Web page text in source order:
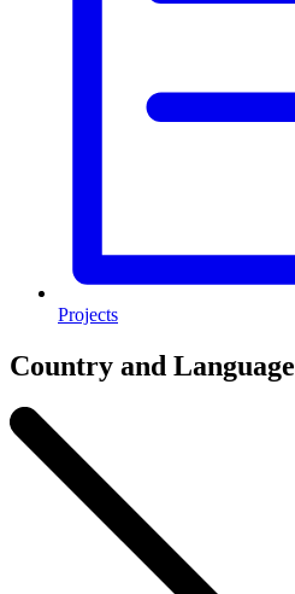
Projects
Country and Language